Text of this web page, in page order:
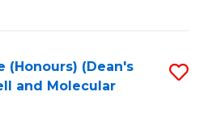
(Honours) (Dean's
and Molecular